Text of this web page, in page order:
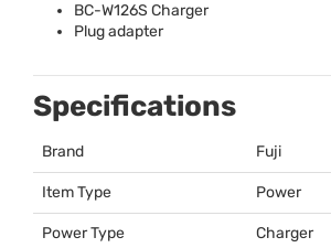
BC-W126S Charger
Plug adapter
Specifications
Brand Fuji
Item Type Power
Power Type Charger